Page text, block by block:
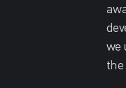
we